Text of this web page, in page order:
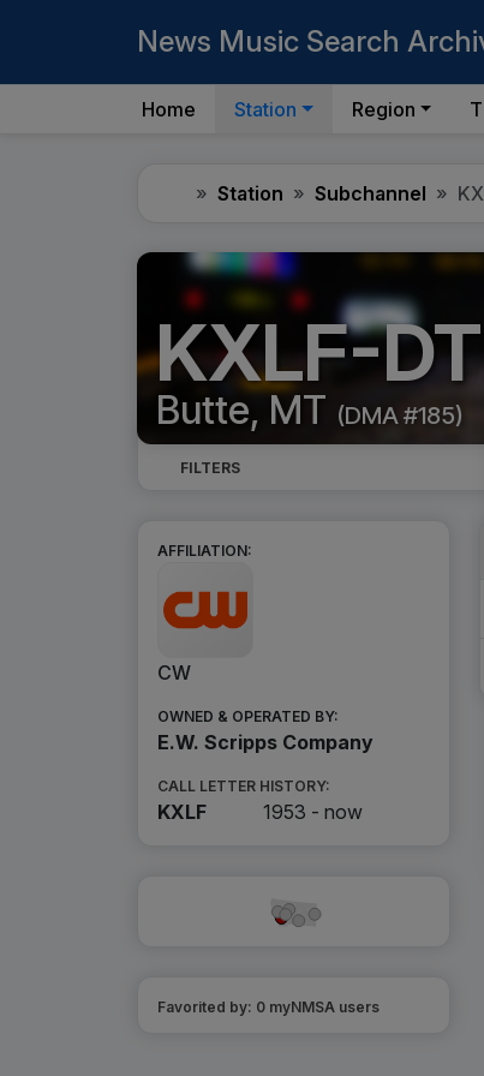
News Music Search
Home Station Region
HomeStation Subchannel
KXLF-
Butte, MT (DMA #185)
FILTERS
AFFILIATION:
CW
OWNED & OPERATED BY:
E.W. Scripps Company
CALL LETTER HISTORY:
KXLF 1953 - now
Favorited by: 0 myNMSA users